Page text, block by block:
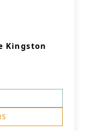
Kingston